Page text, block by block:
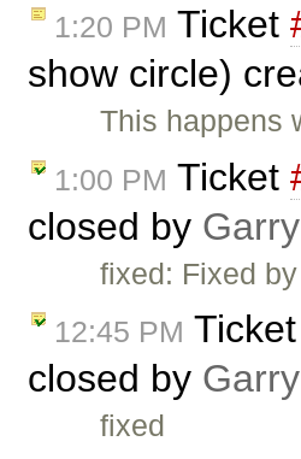
1:20 PM Ticket
show circle)
This happens
1:00 PM Ticket
closed by
fixed: Fixed
12:45 PM Ticket
closed by
fixed